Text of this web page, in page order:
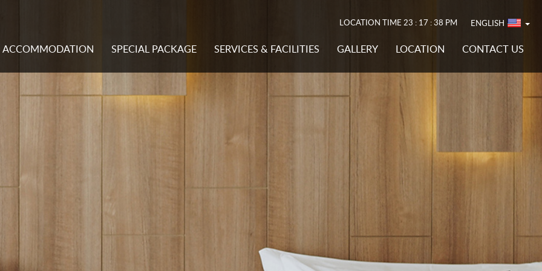
ENGLISH
LOCATION TIME 23 : 17 : 40 PM
ACCOMMODATION SPECIAL PACKAGE SERVICES & FACILITIES GALLERY LOCATION CONTACT US